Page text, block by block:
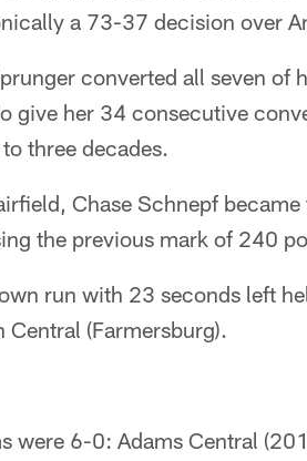
a 73-37 decision over
converted all seven of
give her 34 consecutive
three decades.
Chase Schnepf
the previous mark of 240
run with 23 seconds left
(Farmersburg).
were 6-0: Adams Central